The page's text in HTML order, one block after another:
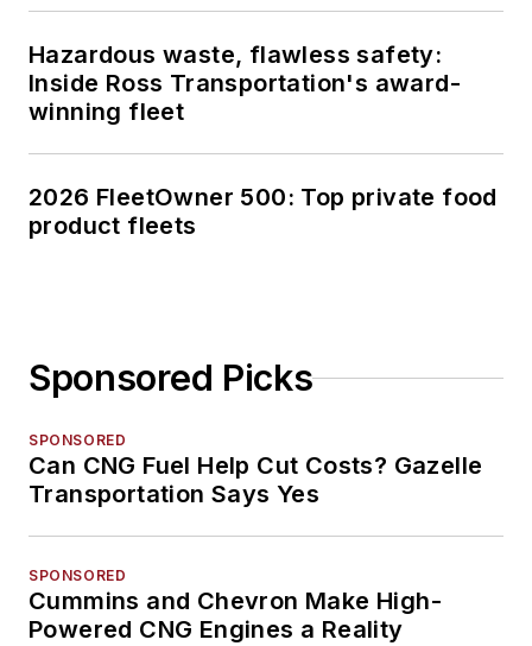
Hazardous waste, flawless safety:
Inside Ross Transportation's award-
winning fleet
2026 FleetOwner 500: Top private food
product fleets
Sponsored Picks
SPONSORED
Can CNG Fuel Help Cut Costs? Gazelle
Transportation Says Yes
SPONSORED
Cummins and Chevron Make High-
Powered CNG Engines a Reality